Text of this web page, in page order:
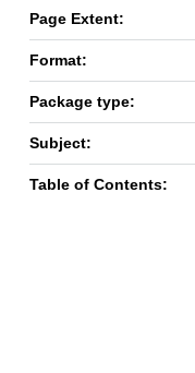
Page Extent:
Format:
Package type:
Subject:
Table of Contents: